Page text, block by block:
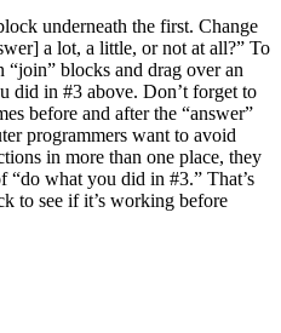
underneath the first. Change
a lot, a little, or not at all?” To
“join” blocks and drag over an
did in #3 above. Don’t forget to
before and after the “answer”
programmers want to avoid
in more than one place, they
“do what you did in #3.” That’s
to see if it’s working before